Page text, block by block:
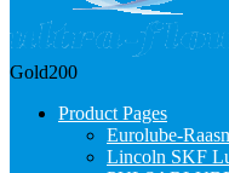
Gold200
Product Pages
Eurolube-
Lincoln SKF